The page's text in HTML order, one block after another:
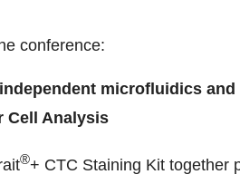
conference:
microfluidics
Cell Analysis
®+ CTC Staining Kit together